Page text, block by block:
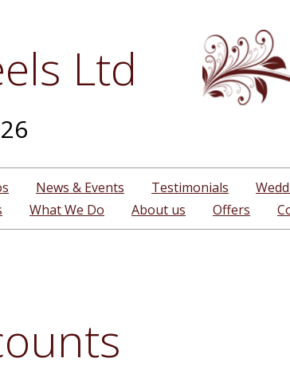
Ltd
News & Events Testimonials
What We Do About us Offers